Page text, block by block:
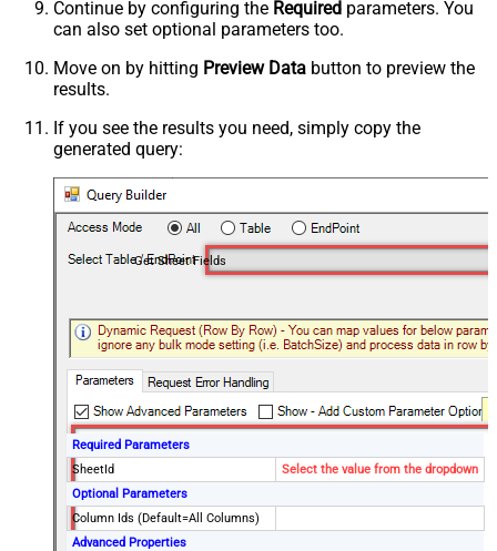
Continue by configuring the Required parameters. You
can also set optional parameters too.
Move on by hitting Preview Data button to preview the
results.
If you see the results you need, simply copy the
generated query:
Get Sheet Fields
Required Parameters
SheetId
Select the value from the dropdown
Optional Parameters
Column Ids (Default=All Columns)
Advanced Properties